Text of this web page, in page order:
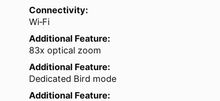
Connectivity:
Wi‑Fi
Additional Feature:
83x optical zoom
Additional Feature:
Dedicated Bird mode
Additional Feature: